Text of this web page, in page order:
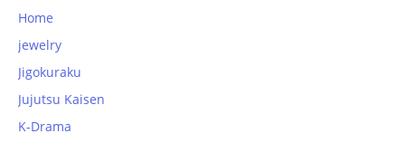
Home
jewelry
Jigokuraku
Jujutsu Kaisen
K-Drama